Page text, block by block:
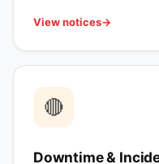
View notices→
🔴
Downtime &